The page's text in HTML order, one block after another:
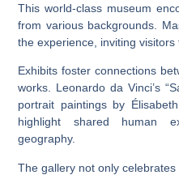
This world-class museum
from various backgrounds.
the experience, inviting visitors
Exhibits foster connections
works. Leonardo da Vinci’s
portrait paintings by
highlight shared human
geography.
The gallery not only